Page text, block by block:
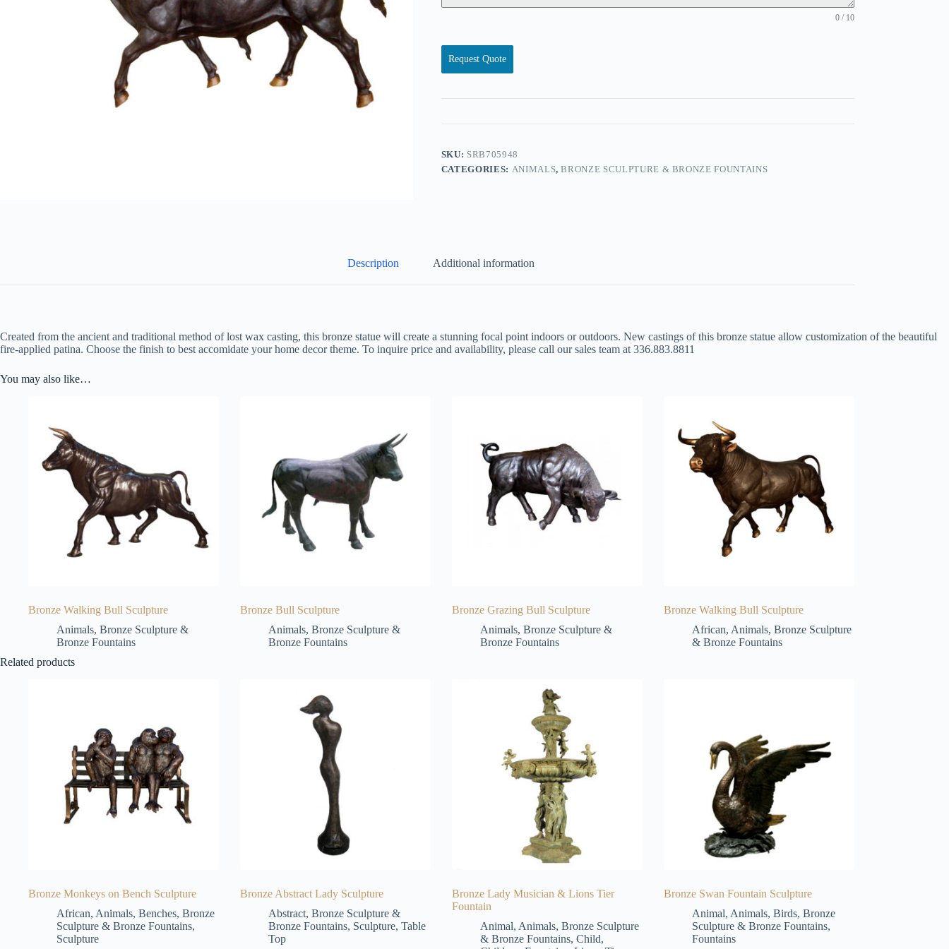
0 / 10
Request Quote
SKU: SRB705948
CATEGORIES: ANIMALS,BRONZE SCULPTURE & BRONZE FOUNTAINS
Description Additional information
Created from the ancient and traditional method of lost wax casting, this bronze statue will create a stunning focal point indoors or outdoors. New castings of this bronze statue allow customization of the beautiful
fire-applied patina. Choose the finish to best accomidate your home decor theme. To inquire price and availability, please call our sales team at 336.883.8811
You may also like…
Bronze Walking Bull Sculpture
Animals, Bronze Sculpture &
Bronze Fountains
Bronze Bull Sculpture
Animals, Bronze Sculpture &
Bronze Fountains
Bronze Grazing Bull Sculpture
Animals, Bronze Sculpture &
Bronze Fountains
Bronze Walking Bull Sculpture
African, Animals, Bronze Sculpture
& Bronze Fountains
Related products
Bronze Monkeys on Bench Sculpture
African, Animals, Benches, Bronze
Sculpture & Bronze Fountains,
Sculpture
Bronze Abstract Lady Sculpture
Abstract, Bronze Sculpture &
Bronze Fountains, Sculpture, Table
Top
Bronze Lady Musician & Lions Tier
Fountain
Animal, Animals, Bronze Sculpture
& Bronze Fountains, Child,
Bronze Swan Fountain Sculpture
Animal, Animals, Birds, Bronze
Sculpture & Bronze Fountains,
Fountains